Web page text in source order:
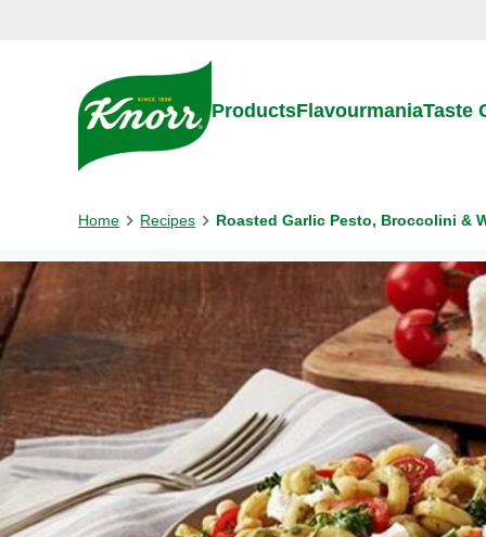
ProductsFlavourmaniaTaste
Home Recipes Roasted Garlic Pesto, Broccolini &